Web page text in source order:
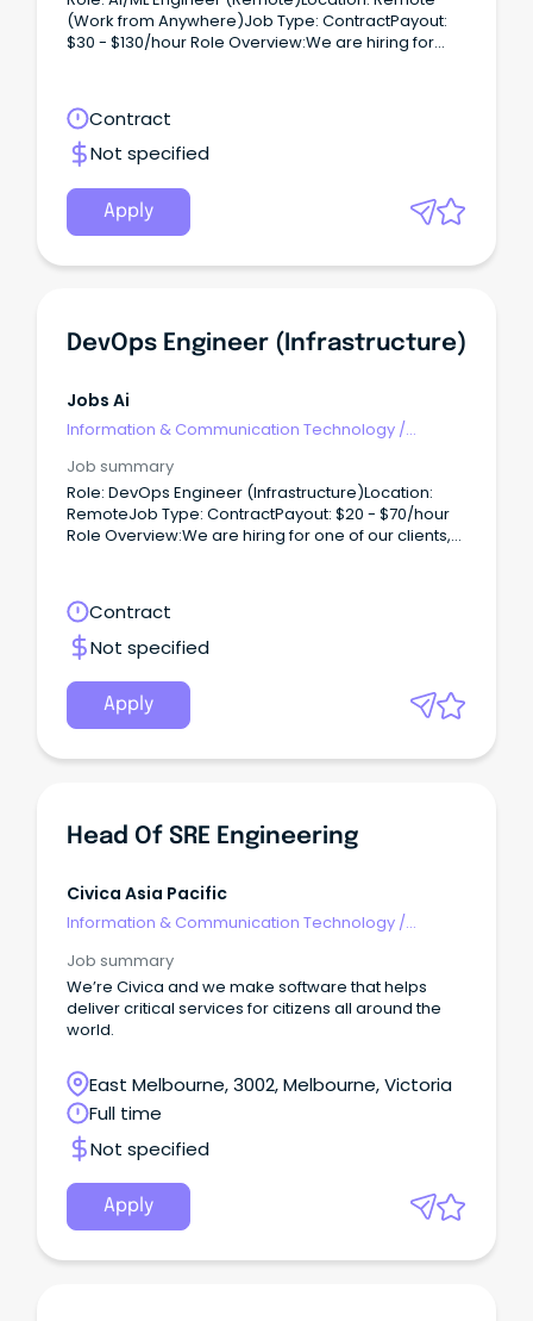
(Work from Anywhere)Job Type: ContractPayout:
$30 - $130/hour Role Overview:We are hiring for
Contract
Not specified
Apply
DevOps Engineer (Infrastructure)
Jobs Ai
Information & Communication Technology /
Job summary
Role: DevOps Engineer (Infrastructure)Location:
RemoteJob Type: ContractPayout: $20 - $70/hour
Role Overview:We are hiring for one of our clients,
Contract
Not specified
Apply
Head Of SRE Engineering
Civica Asia Pacific
Information & Communication Technology /
Job summary
We’re Civica and we make software that helps
deliver critical services for citizens all around the
world.
East Melbourne, 3002, Melbourne, Victoria
Full time
Not specified
Apply